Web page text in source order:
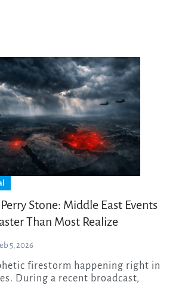
Stone: Middle East Events
Than Most Realize
5, 2026
During a recent broadcast,